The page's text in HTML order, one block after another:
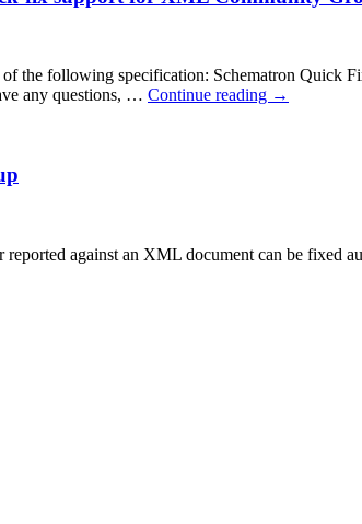
following specification: Schematron Quick
any questions, … Continue reading →
against an XML document can be fixed